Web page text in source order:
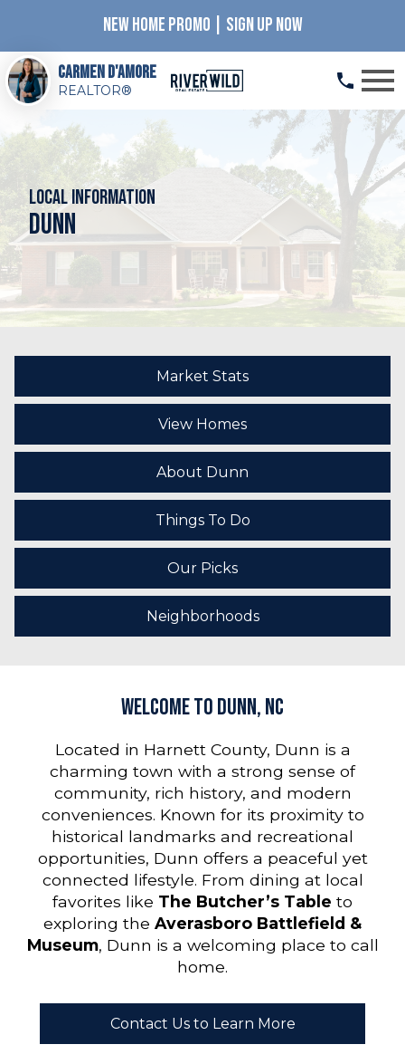
NEW HOME PROMO | SIGN UP NOW
Carmen D'Amore
REALTOR®
Local Information
Dunn
Market Stats
View Homes
About Dunn
Things To Do
Our Picks
Neighborhoods
Welcome to Dunn, NC
Located in Harnett County, Dunn is a
charming town with a strong sense of
community, rich history, and modern
conveniences. Known for its proximity to
historical landmarks and recreational
opportunities, Dunn offers a peaceful yet
connected lifestyle. From dining at local
favorites like The Butcher’s Table to
exploring the Averasboro Battlefield &
Museum, Dunn is a welcoming place to call
home.
Contact Us to Learn More